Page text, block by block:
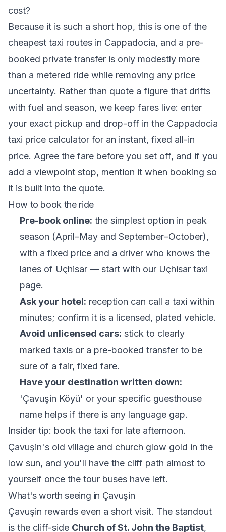
cost?
Because it is such a short hop, this is one of the
cheapest taxi routes in Cappadocia, and a pre-
booked private transfer is only modestly more
than a metered ride while removing any price
uncertainty. Rather than quote a figure that drifts
with fuel and season, we keep fares live: enter
your exact pickup and drop-off in the Cappadocia
taxi price calculator for an instant, fixed all-in
price. Agree the fare before you set off, and if you
add a viewpoint stop, mention it when booking so
it is built into the quote.
How to book the ride
Pre-book online: the simplest option in peak
season (April–May and September–October),
with a fixed price and a driver who knows the
lanes of Uçhisar — start with our Uçhisar taxi
page.
Ask your hotel: reception can call a taxi within
minutes; confirm it is a licensed, plated vehicle.
Avoid unlicensed cars: stick to clearly
marked taxis or a pre-booked transfer to be
sure of a fair, fixed fare.
Have your destination written down:
'Çavuşin Köyü' or your specific guesthouse
name helps if there is any language gap.
Insider tip: book the taxi for late afternoon.
Çavuşin's old village and church glow gold in the
low sun, and you'll have the cliff path almost to
yourself once the tour buses have left.
What's worth seeing in Çavuşin
Çavuşin rewards even a short visit. The standout
is the cliff-side Church of St. John the Baptist,